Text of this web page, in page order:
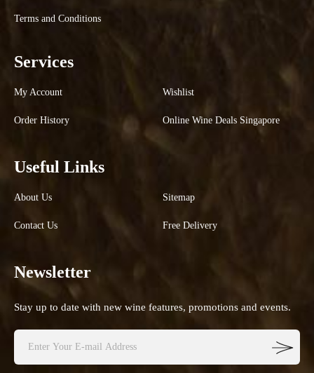
Terms and Conditions
Services
My Account
Order History
Wishlist
Online Wine Deals Singapore
Useful Links
About Us
Contact Us
Sitemap
Free Delivery
Newsletter
Stay up to date with new wine features, promotions and events.